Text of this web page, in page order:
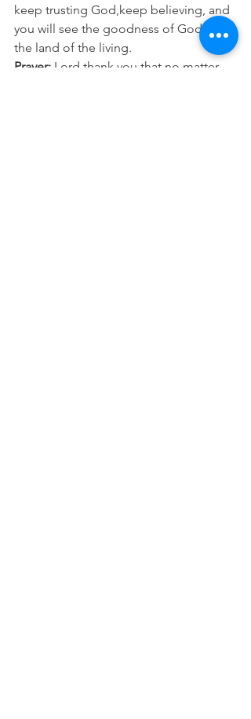
keep trusting God,keep believing, and
you will see the goodness of God in
the land of the living.
Prayer: Lord thank you that no matter